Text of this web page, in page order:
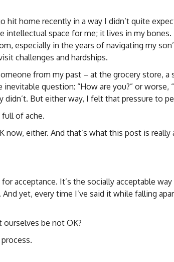
home recently in a way I didn’t quite
intellectual space for me; it lives in my bones.
especially in the years of navigating my
challenges and hardships.
from my past – at the grocery store, a
question: “How are you?” or worse,
But either way, I felt that pressure to
full of ache.
now, either. And that’s what this post is really
acceptance. It’s the socially acceptable
yet, every time I’ve said it while falling
be not OK?